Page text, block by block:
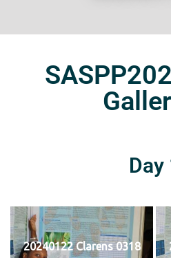
Day
20240122 Clarens 0318